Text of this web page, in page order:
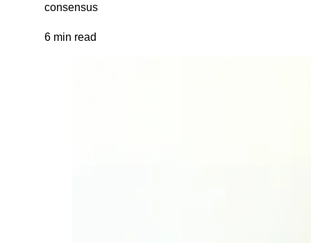
consensus
6 min read